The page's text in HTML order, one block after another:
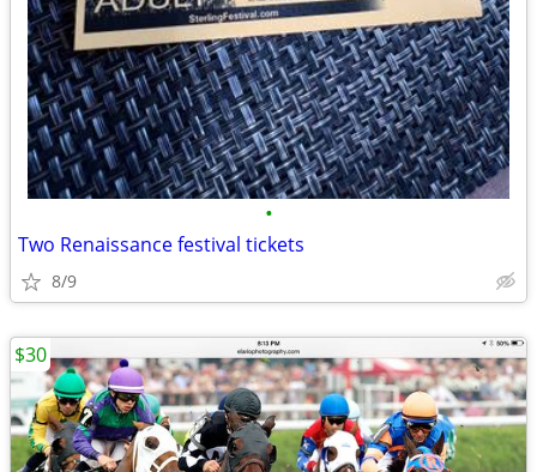
•
Two Renaissance festival tickets
8/9
$30